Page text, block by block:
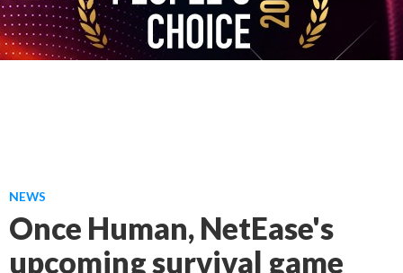
NEWS
Once Human, NetEase's
upcoming survival game